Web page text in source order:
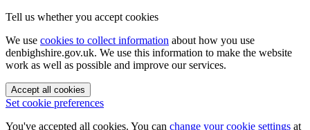
Tell us whether you accept cookies
We use cookies to collect information about how you use
denbighshire.gov.uk. We use this information to make the website
work as well as possible and improve our services.
Accept all cookies
Set cookie preferences
You've accepted all cookies. You can change your cookie settings at